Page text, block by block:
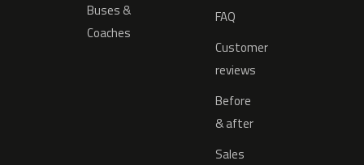
Buses &
Coaches
FAQ
Customer
reviews
Before
& after
Sales